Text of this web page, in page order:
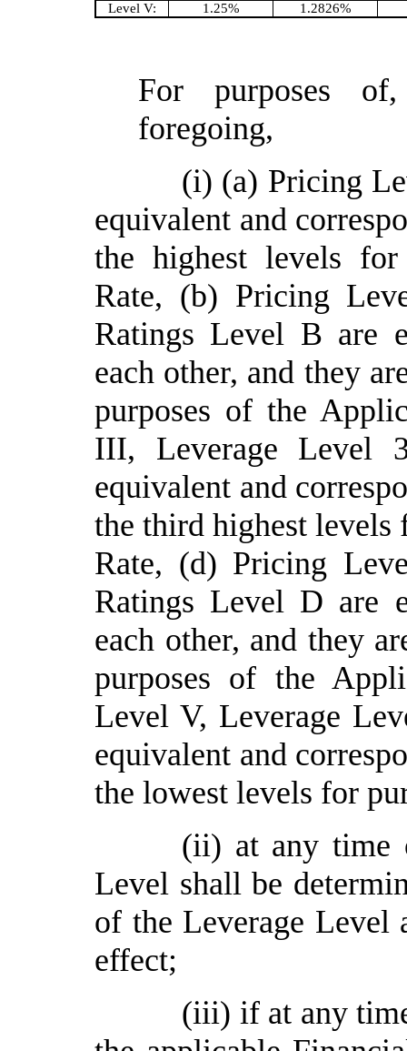
Level V:
1.25% 1.2826%
For purposes
foregoing,
(i) (a) Pricing
equivalent and
the highest levels
Rate, (b) Pricing
Ratings Level B are
each other, and they
purposes of the
III, Leverage Level
equivalent and
the third highest levels
Rate, (d) Pricing
Ratings Level D are
each other, and they
purposes of the
Level V, Leverage
equivalent and
the lowest levels for
(ii) at any time
Level shall be
of the Leverage Level
effect;
(iii) if at any